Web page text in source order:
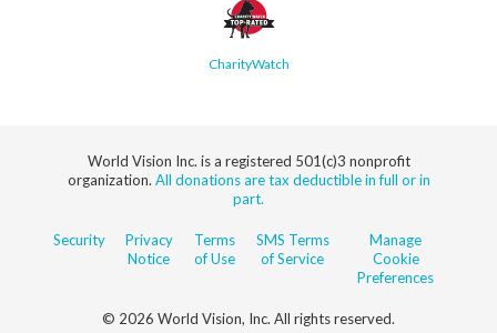
CharityWatch
World Vision Inc. is a registered 501(c)3 nonprofit
organization. All donations are tax deductible in full or in
part.
Security
Privacy
Notice
Terms
of Use
SMS Terms
of Service
Manage
Cookie
Preferences
© 2026 World Vision, Inc. All rights reserved.